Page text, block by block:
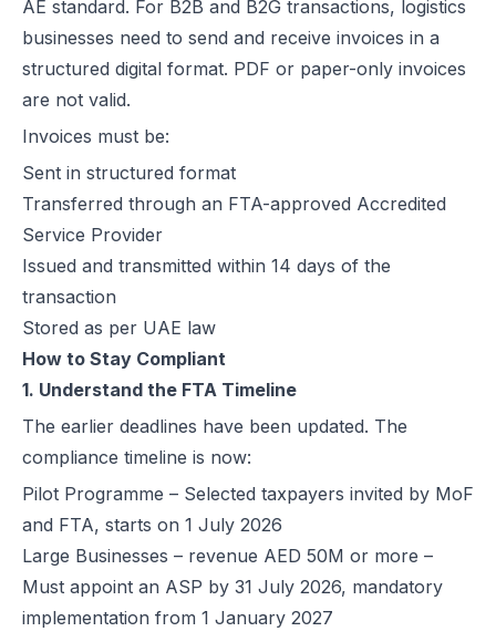
UAE E-Invoicing for the Automotive Sector – Sales, Service &
Do E-Commerce Businesses Need E-Invoicing in the UAE?
How Microsoft Dynamics NAV Integrates with Flick Network for
Microsoft Dynamics 365 F&O Integration with Flick for UAE E-
SAP S/4HANA Integration with Flick for UAE E-Invoicing
How Microsoft Dynamics 365 Business Central Works with Flick for
E Invoice Process in SAP Business One: UAE Integration with Flick
How to Integrate Oracle Fusion ERP with Flick for UAE E-Invoicing
E-Invoicing for Hotels and Resorts in the UAE | Flick Network
E-Invoicing for Tourism in UAE: Compliance Guide for Hotels,
Oracle EBS & Flick Integration for UAE E-Invoicing Compliance
Does E-Invoicing Apply to Manufacturers in the UAE? (2026 Update)
Understanding Small Business Tax Relief Under UAE Corporate Tax
What is TRN in UAE & Step-by-Step Process to Verify VAT Number
Excise Tax in the UAE: Rates, Exemptions & How to Calculate It
AE standard. For B2B and B2G transactions, logistics
businesses need to send and receive invoices in a
structured digital format. PDF or paper-only invoices
are not valid.
Invoices must be:
Sent in structured format
Transferred through an FTA-approved Accredited
Service Provider
Issued and transmitted within 14 days of the
transaction
Stored as per UAE law
How to Stay Compliant
1. Understand the FTA Timeline
The earlier deadlines have been updated. The
compliance timeline is now:
Pilot Programme – Selected taxpayers invited by MoF
and FTA, starts on 1 July 2026
Large Businesses – revenue AED 50M or more –
Must appoint an ASP by 31 July 2026, mandatory
implementation from 1 January 2027